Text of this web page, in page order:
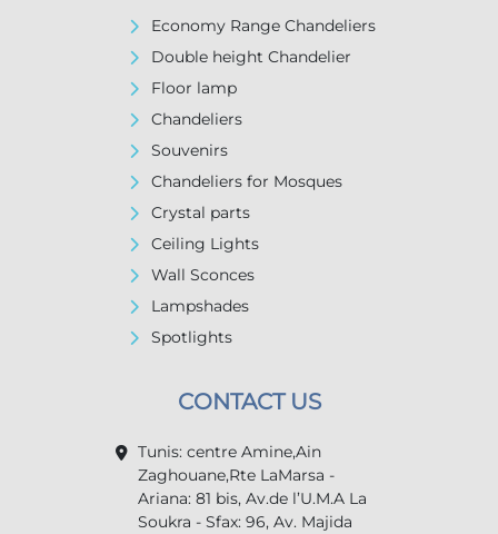
Economy Range Chandeliers
Double height Chandelier
Floor lamp
Chandeliers
Souvenirs
Chandeliers for Mosques
Crystal parts
Ceiling Lights
Wall Sconces
Lampshades
Spotlights
CONTACT US
Tunis: centre Amine,Ain
Zaghouane,Rte LaMarsa -
Ariana: 81 bis, Av.de l’U.M.A La
Soukra - Sfax: 96, Av. Majida